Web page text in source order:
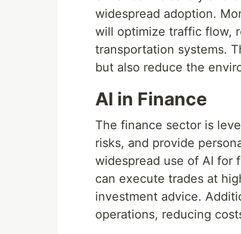
widespread adoption.
will optimize traffic flow,
transportation systems.
but also reduce the
AI in Finance
The finance sector is
risks, and provide
widespread use of AI for
can execute trades at
investment advice.
operations, reducing